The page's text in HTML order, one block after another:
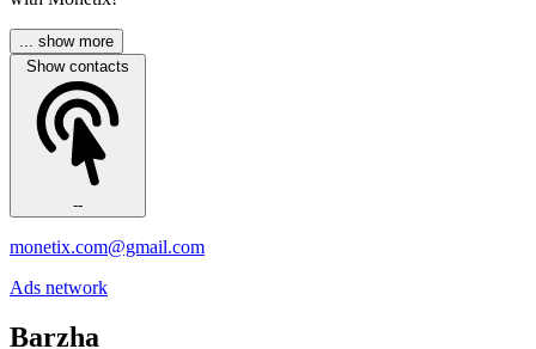
... show more
Show contacts
--
monetix.com@gmail.com
Ads network
Barzha